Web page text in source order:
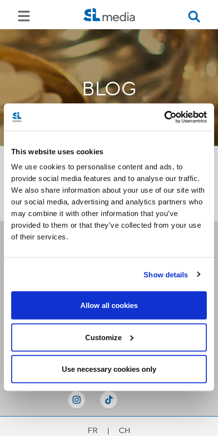
This website uses cookies
We use cookies to personalise content and ads, to
provide social media features and to analyse our traffic.
We also share information about your use of our site with
our social media, advertising and analytics partners who
may combine it with other information that you’ve
provided to them or that they’ve collected from your use
of their services.
Show details
Allow all cookies
Customize
Use necessary cookies only
BLOG
<<
Receive our newsletters
FR | CH